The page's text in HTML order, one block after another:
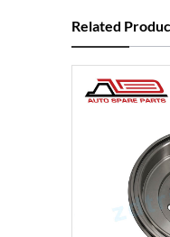
Related